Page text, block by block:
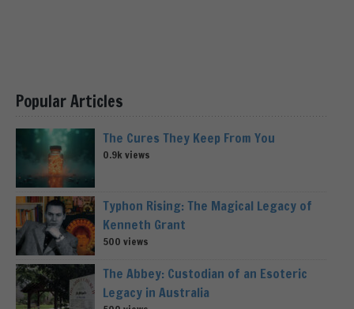
Popular Articles
The Cures They Keep From You
0.9k views
Typhon Rising: The Magical Legacy of
Kenneth Grant
500 views
The Abbey: Custodian of an Esoteric
Legacy in Australia